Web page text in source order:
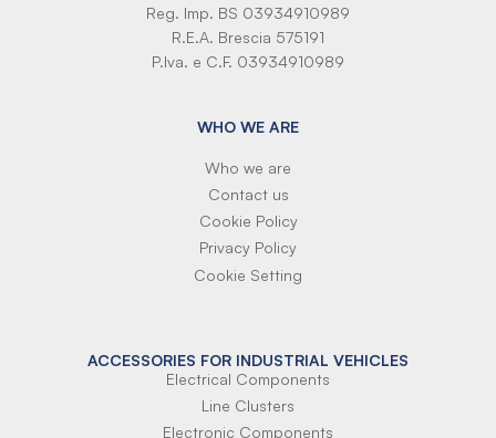
Reg. Imp. BS 03934910989
R.E.A. Brescia 575191
P.Iva. e C.F. 03934910989
WHO WE ARE
Who we are
Contact us
Cookie Policy
Privacy Policy
Cookie Setting
ACCESSORIES FOR INDUSTRIAL VEHICLES
Electrical Components
Line Clusters
Electronic Components